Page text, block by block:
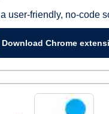
user-friendly, no-code
Download Chrome